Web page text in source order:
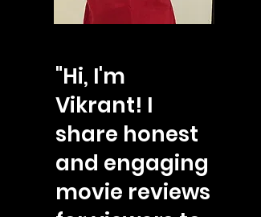
"Hi, I'm
Vikrant! I
share honest
and engaging
movie reviews